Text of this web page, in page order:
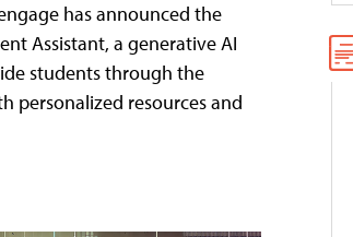
has announced the
Assistant, a generative AI
students through the
personalized resources and